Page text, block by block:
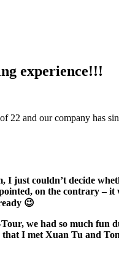
experience!!!
22 and our company has
just couldn’t decide
on the contrary –
😉
we had so much
I met Xuan Tu and